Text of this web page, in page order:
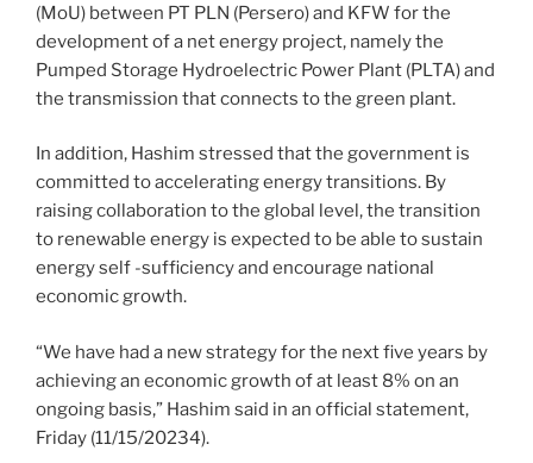
(MoU) between PT PLN (Persero) and KFW for the
development of a net energy project, namely the
Pumped Storage Hydroelectric Power Plant (PLTA) and
the transmission that connects to the green plant.
In addition, Hashim stressed that the government is
committed to accelerating energy transitions. By
raising collaboration to the global level, the transition
to renewable energy is expected to be able to sustain
energy self -sufficiency and encourage national
economic growth.
“We have had a new strategy for the next five years by
achieving an economic growth of at least 8% on an
ongoing basis,” Hashim said in an official statement,
Friday (11/15/20234).